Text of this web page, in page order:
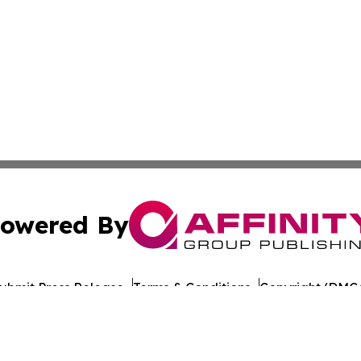
By
Press Release Terms & Conditions Copyright/